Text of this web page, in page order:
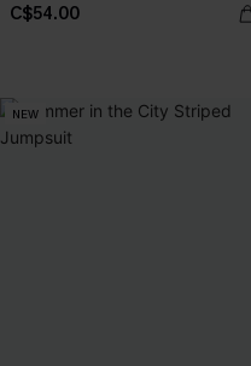
C$54.00
NEW